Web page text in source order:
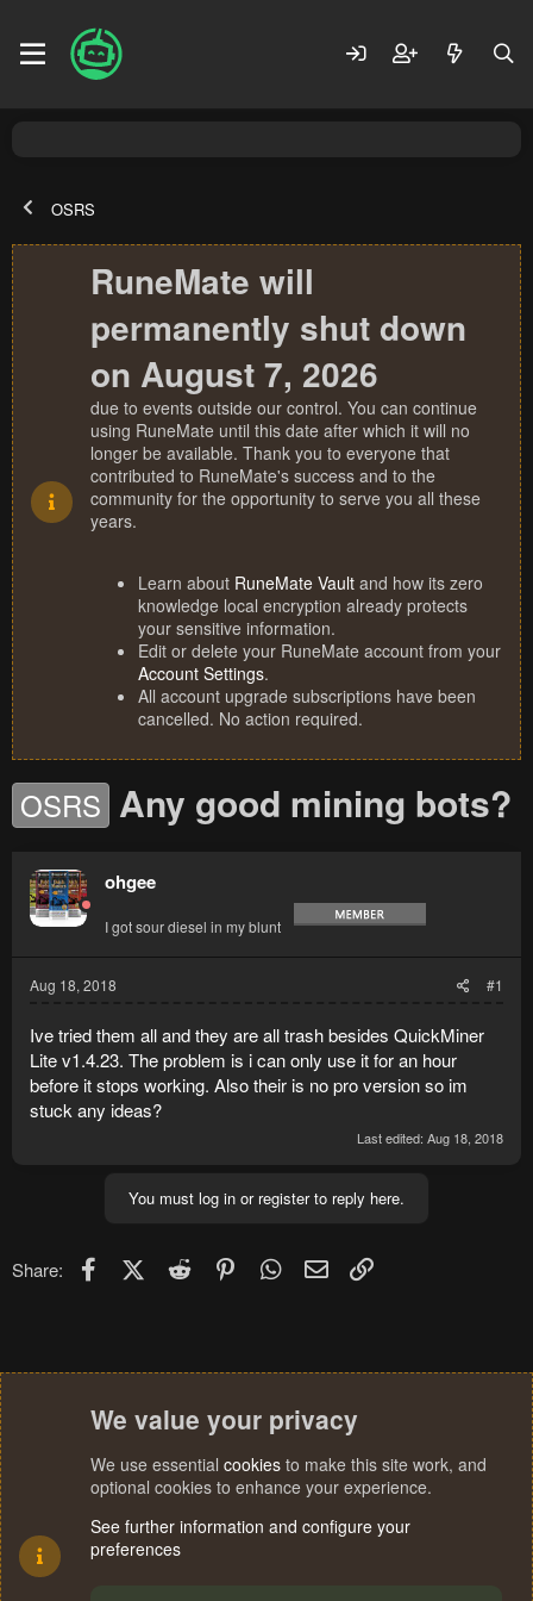
OSRS
RuneMate will
permanently shut down
on August 7, 2026
due to events outside our control. You can continue
using RuneMate until this date after which it will no
longer be available. Thank you to everyone that
contributed to RuneMate's success and to the
community for the opportunity to serve you all these
years.
Learn about RuneMate Vault and how its zero
knowledge local encryption already protects
your sensitive information.
Edit or delete your RuneMate account from your
Account Settings.
All account upgrade subscriptions have been
cancelled. No action required.
OSRS Any good mining bots?
ohgee
I got sour diesel in my blunt
Aug 18, 2018 #1
Ive tried them all and they are all trash besides QuickMiner
Lite v1.4.23. The problem is i can only use it for an hour
before it stops working. Also their is no pro version so im
stuck any ideas?
Last edited: Aug 18, 2018
You must log in or register to reply here.
Share: FacebookX (Twitter)
Reddit PinterestWhatsApp
Email
We value your privacy
We use essential cookies to make this site work, and
optional cookies to enhance your experience.
See further information and configure your
preferences